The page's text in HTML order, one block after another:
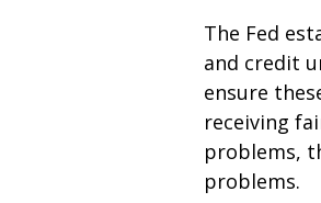
The Fed
and credit
ensure
receiving
problems,
problems.